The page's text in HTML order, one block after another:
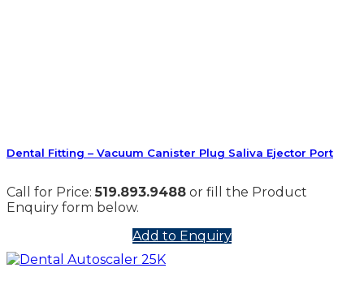
Dental Fitting – Vacuum Canister Plug Saliva Ejector Port
Call for Price:519.893.9488 or fill the Product
Enquiry form below.
Add to Enquiry